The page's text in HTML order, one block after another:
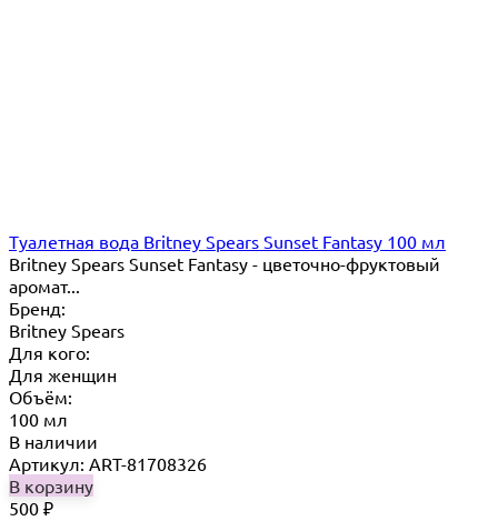
Туалетная вода Britney Spears Sunset Fantasy 100 мл
Britney Spears Sunset Fantasy - цветочно-фруктовый
аромат...
Бренд:
Britney Spears
Для кого:
Для женщин
Объём:
100 мл
В наличии
Артикул: ART-81708326
В корзину
500 ₽